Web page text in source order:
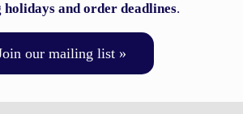
holidays and order deadlines.
our mailing list »